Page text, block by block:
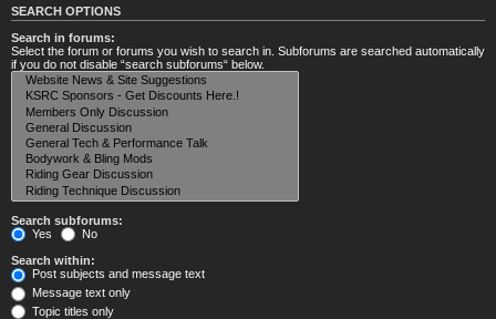
SEARCH OPTIONS
Search in forums:
Select the forum or forums you wish to search in. Subforums are searched automatically
if you do not disable “search subforums“ below.
Search subforums:
Yes
No
Search within:
Post subjects and message text
Message text only
Topic titles only